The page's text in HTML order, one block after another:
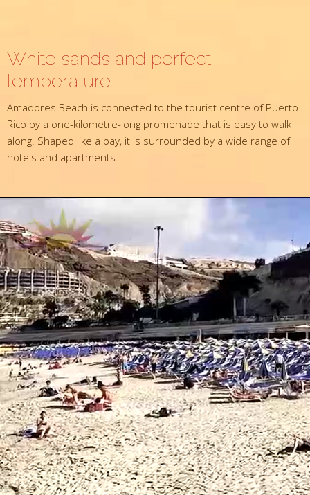
White sands and perfect
temperature
Amadores Beach is connected to the tourist centre of Puerto
Rico by a one-kilometre-long promenade that is easy to walk
along. Shaped like a bay, it is surrounded by a wide range of
hotels and apartments.